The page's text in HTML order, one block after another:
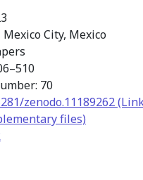
Mexico City, Mexico
70
zenodo.11189262
files)